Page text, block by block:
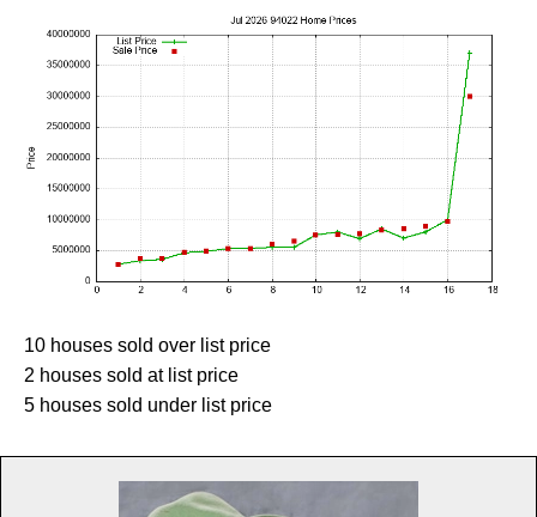
10 houses sold over list price
2 houses sold at list price
5 houses sold under list price